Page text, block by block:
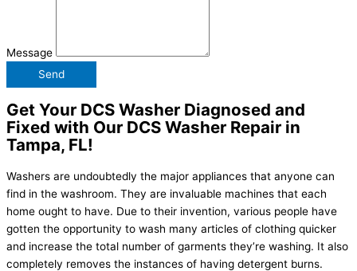
Message
Send
Get Your DCS Washer Diagnosed and
Fixed with Our DCS Washer Repair in
Tampa, FL!
Washers are undoubtedly the major appliances that anyone can
find in the washroom. They are invaluable machines that each
home ought to have. Due to their invention, various people have
gotten the opportunity to wash many articles of clothing quicker
and increase the total number of garments they’re washing. It also
completely removes the instances of having detergent burns.